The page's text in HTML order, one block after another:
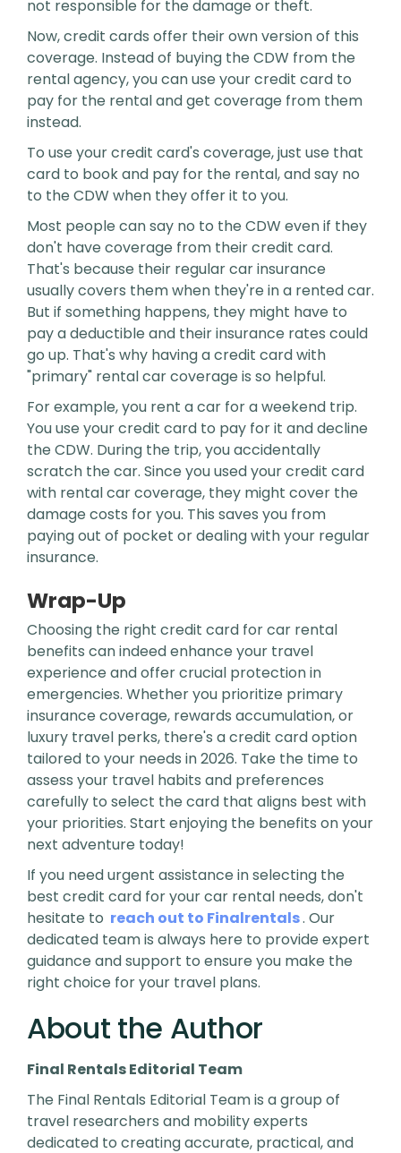
not responsible for the damage or theft.
Now, credit cards offer their own version of this
coverage. Instead of buying the CDW from the
rental agency, you can use your credit card to
pay for the rental and get coverage from them
instead.
To use your credit card's coverage, just use that
card to book and pay for the rental, and say no
to the CDW when they offer it to you.
Most people can say no to the CDW even if they
don't have coverage from their credit card.
That's because their regular car insurance
usually covers them when they're in a rented car.
But if something happens, they might have to
pay a deductible and their insurance rates could
go up. That's why having a credit card with
"primary" rental car coverage is so helpful.
For example, you rent a car for a weekend trip.
You use your credit card to pay for it and decline
the CDW. During the trip, you accidentally
scratch the car. Since you used your credit card
with rental car coverage, they might cover the
damage costs for you. This saves you from
paying out of pocket or dealing with your regular
insurance.
Wrap-Up
Choosing the right credit card for car rental
benefits can indeed enhance your travel
experience and offer crucial protection in
emergencies. Whether you prioritize primary
insurance coverage, rewards accumulation, or
luxury travel perks, there's a credit card option
tailored to your needs in 2026. Take the time to
assess your travel habits and preferences
carefully to select the card that aligns best with
your priorities. Start enjoying the benefits on your
next adventure today!
If you need urgent assistance in selecting the
best credit card for your car rental needs, don't
hesitate to reach out to Finalrentals. Our
dedicated team is always here to provide expert
guidance and support to ensure you make the
right choice for your travel plans.
About the Author
Final Rentals Editorial Team
The Final Rentals Editorial Team is a group of
travel researchers and mobility experts
dedicated to creating accurate, practical, and